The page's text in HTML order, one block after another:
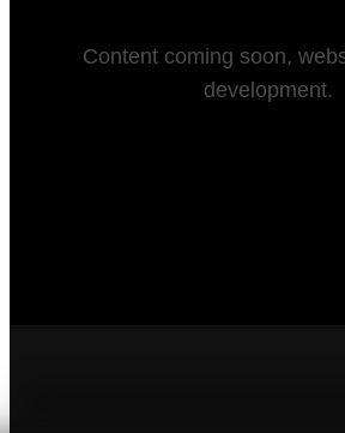
Content coming soon,
development.